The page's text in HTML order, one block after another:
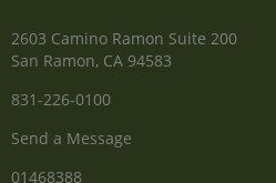
San Ramon, CA 94583
831-226-0100